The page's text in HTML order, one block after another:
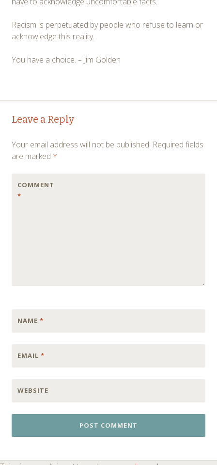
Racism is perpetuated by people who refuse to learn or
acknowledge this reality.
You have a choice. – Jim Golden
Post
navigation
Leave a Reply
Your email address will not be published. Required fields
are marked *
COMMENT
*
NAME *
EMAIL *
WEBSITE